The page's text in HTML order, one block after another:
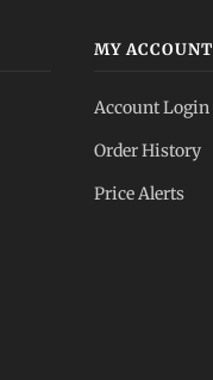
MY ACCOUNT
Account Login
Order History
Price Alerts